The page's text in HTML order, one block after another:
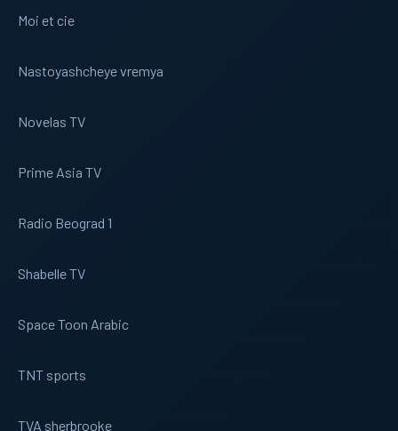
Moi et cie
Nastoyashcheye vremya
Novelas TV
Prime Asia TV
Radio Beograd 1
Shabelle TV
Space Toon Arabic
TNT sports
TVA sherbrooke